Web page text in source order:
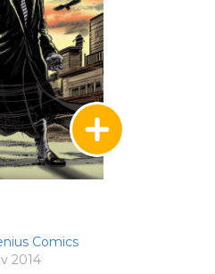
Comics
2014